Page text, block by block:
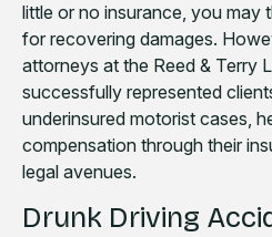
little or no insurance, you may
for recovering damages.
attorneys at the Reed & Terry
successfully represented
underinsured motorist cases,
compensation through their
legal avenues.
Drunk Driving